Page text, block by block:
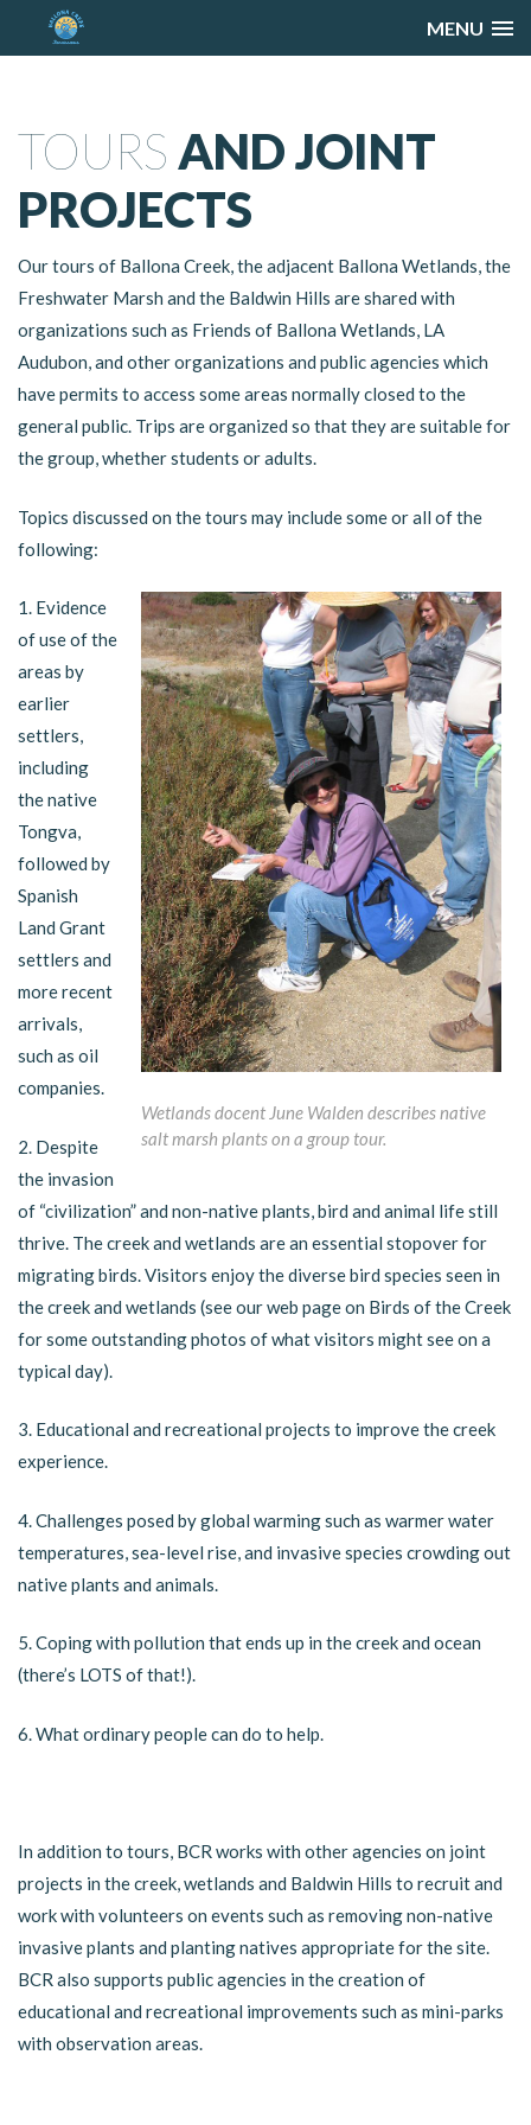
MENU
TOURS AND JOINT
PROJECTS
Our tours of Ballona Creek, the adjacent Ballona Wetlands, the
Freshwater Marsh and the Baldwin Hills are shared with
organizations such as Friends of Ballona Wetlands, LA
Audubon, and other organizations and public agencies which
have permits to access some areas normally closed to the
general public. Trips are organized so that they are suitable for
the group, whether students or adults.
Topics discussed on the tours may include some or all of the
following:
Wetlands docent June Walden describes native
salt marsh plants on a group tour.
1. Evidence
of use of the
areas by
earlier
settlers,
including
the native
Tongva,
followed by
Spanish
Land Grant
settlers and
more recent
arrivals,
such as oil
companies.
2. Despite
the invasion
of “civilization” and non-native plants, bird and animal life still
thrive. The creek and wetlands are an essential stopover for
migrating birds. Visitors enjoy the diverse bird species seen in
the creek and wetlands (see our web page on Birds of the Creek
for some outstanding photos of what visitors might see on a
typical day).
3. Educational and recreational projects to improve the creek
experience.
4. Challenges posed by global warming such as warmer water
temperatures, sea-level rise, and invasive species crowding out
native plants and animals.
5. Coping with pollution that ends up in the creek and ocean
(there’s LOTS of that!).
6. What ordinary people can do to help.
In addition to tours, BCR works with other agencies on joint
projects in the creek, wetlands and Baldwin Hills to recruit and
work with volunteers on events such as removing non-native
invasive plants and planting natives appropriate for the site.
BCR also supports public agencies in the creation of
educational and recreational improvements such as mini-parks
with observation areas.